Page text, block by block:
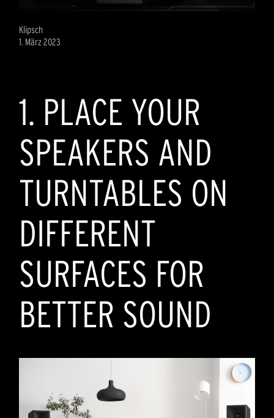
Klipsch
1. März 2023
1. PLACE YOUR
SPEAKERS AND
TURNTABLES ON
DIFFERENT
SURFACES FOR
BETTER SOUND